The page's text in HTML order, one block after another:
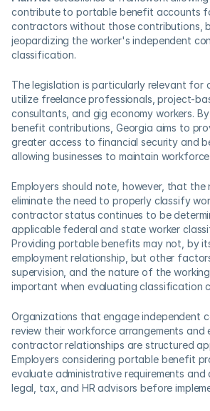
contribute to portable benefit accounts
contractors without those contributions,
jeopardizing the worker's independent
classification.
The legislation is particularly relevant for
utilize freelance professionals, project-
consultants, and gig economy workers.
benefit contributions, Georgia aims to
greater access to financial security and
allowing businesses to maintain
Employers should note, however, that the
eliminate the need to properly classify
contractor status continues to be
applicable federal and state worker
Providing portable benefits may not, by
employment relationship, but other
supervision, and the nature of the
important when evaluating classification
Organizations that engage independent
review their workforce arrangements and
contractor relationships are structured
Employers considering portable benefit
evaluate administrative requirements
legal, tax, and HR advisors before